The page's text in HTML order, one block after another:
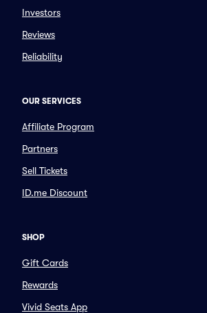
Investors
Reviews
Reliability
OUR SERVICES
Affiliate Program
Partners
Sell Tickets
ID.me Discount
SHOP
Gift Cards
Rewards
Vivid Seats App